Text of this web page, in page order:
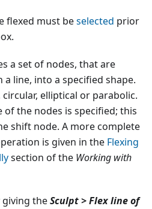
flexed must beselected prior
a set of nodes, that are
line, into a specified shape.
circular, elliptical or parabolic.
the nodes is specified; this
shift node. A more complete
is given in the Flexing
section of the Working with
giving theSculpt > Flex line of